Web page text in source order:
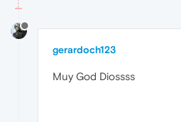
gerardoch123
Muy God Diossss